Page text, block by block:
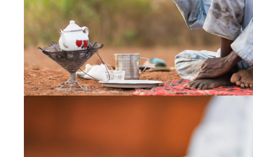
Europe
Czechia
France
Germany
Switzerland